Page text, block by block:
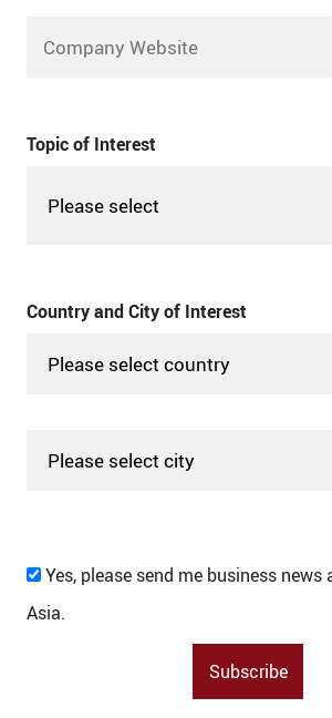
Topic of Interest
Country and City of Interest
Yes, please send me business
Asia.
Subscribe